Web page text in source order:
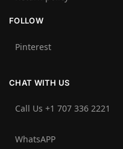
FOLLOW
Pinterest
CHAT WITH US
Call Us +1 707 336 2221‬
WhatsAPP